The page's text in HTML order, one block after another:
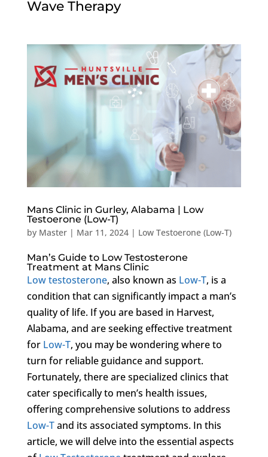
Wave Therapy
Mans Clinic in Gurley, Alabama | Low
Testoerone (Low-T)
by Master| Mar 11, 2024| Low Testoerone (Low-T)
Man’s Guide to Low Testosterone
Treatment at Mans Clinic
Low testosterone, also known as Low-T, is a
condition that can significantly impact a man’s
quality of life. If you are based in Harvest,
Alabama, and are seeking effective treatment
for Low-T, you may be wondering where to
turn for reliable guidance and support.
Fortunately, there are specialized clinics that
cater specifically to men’s health issues,
offering comprehensive solutions to address
Low-Tand its associated symptoms. In this
article, we will delve into the essential aspects